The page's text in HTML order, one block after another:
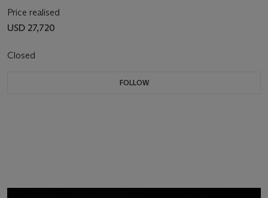
Price realised
USD 27,720
Closed
FOLLOW